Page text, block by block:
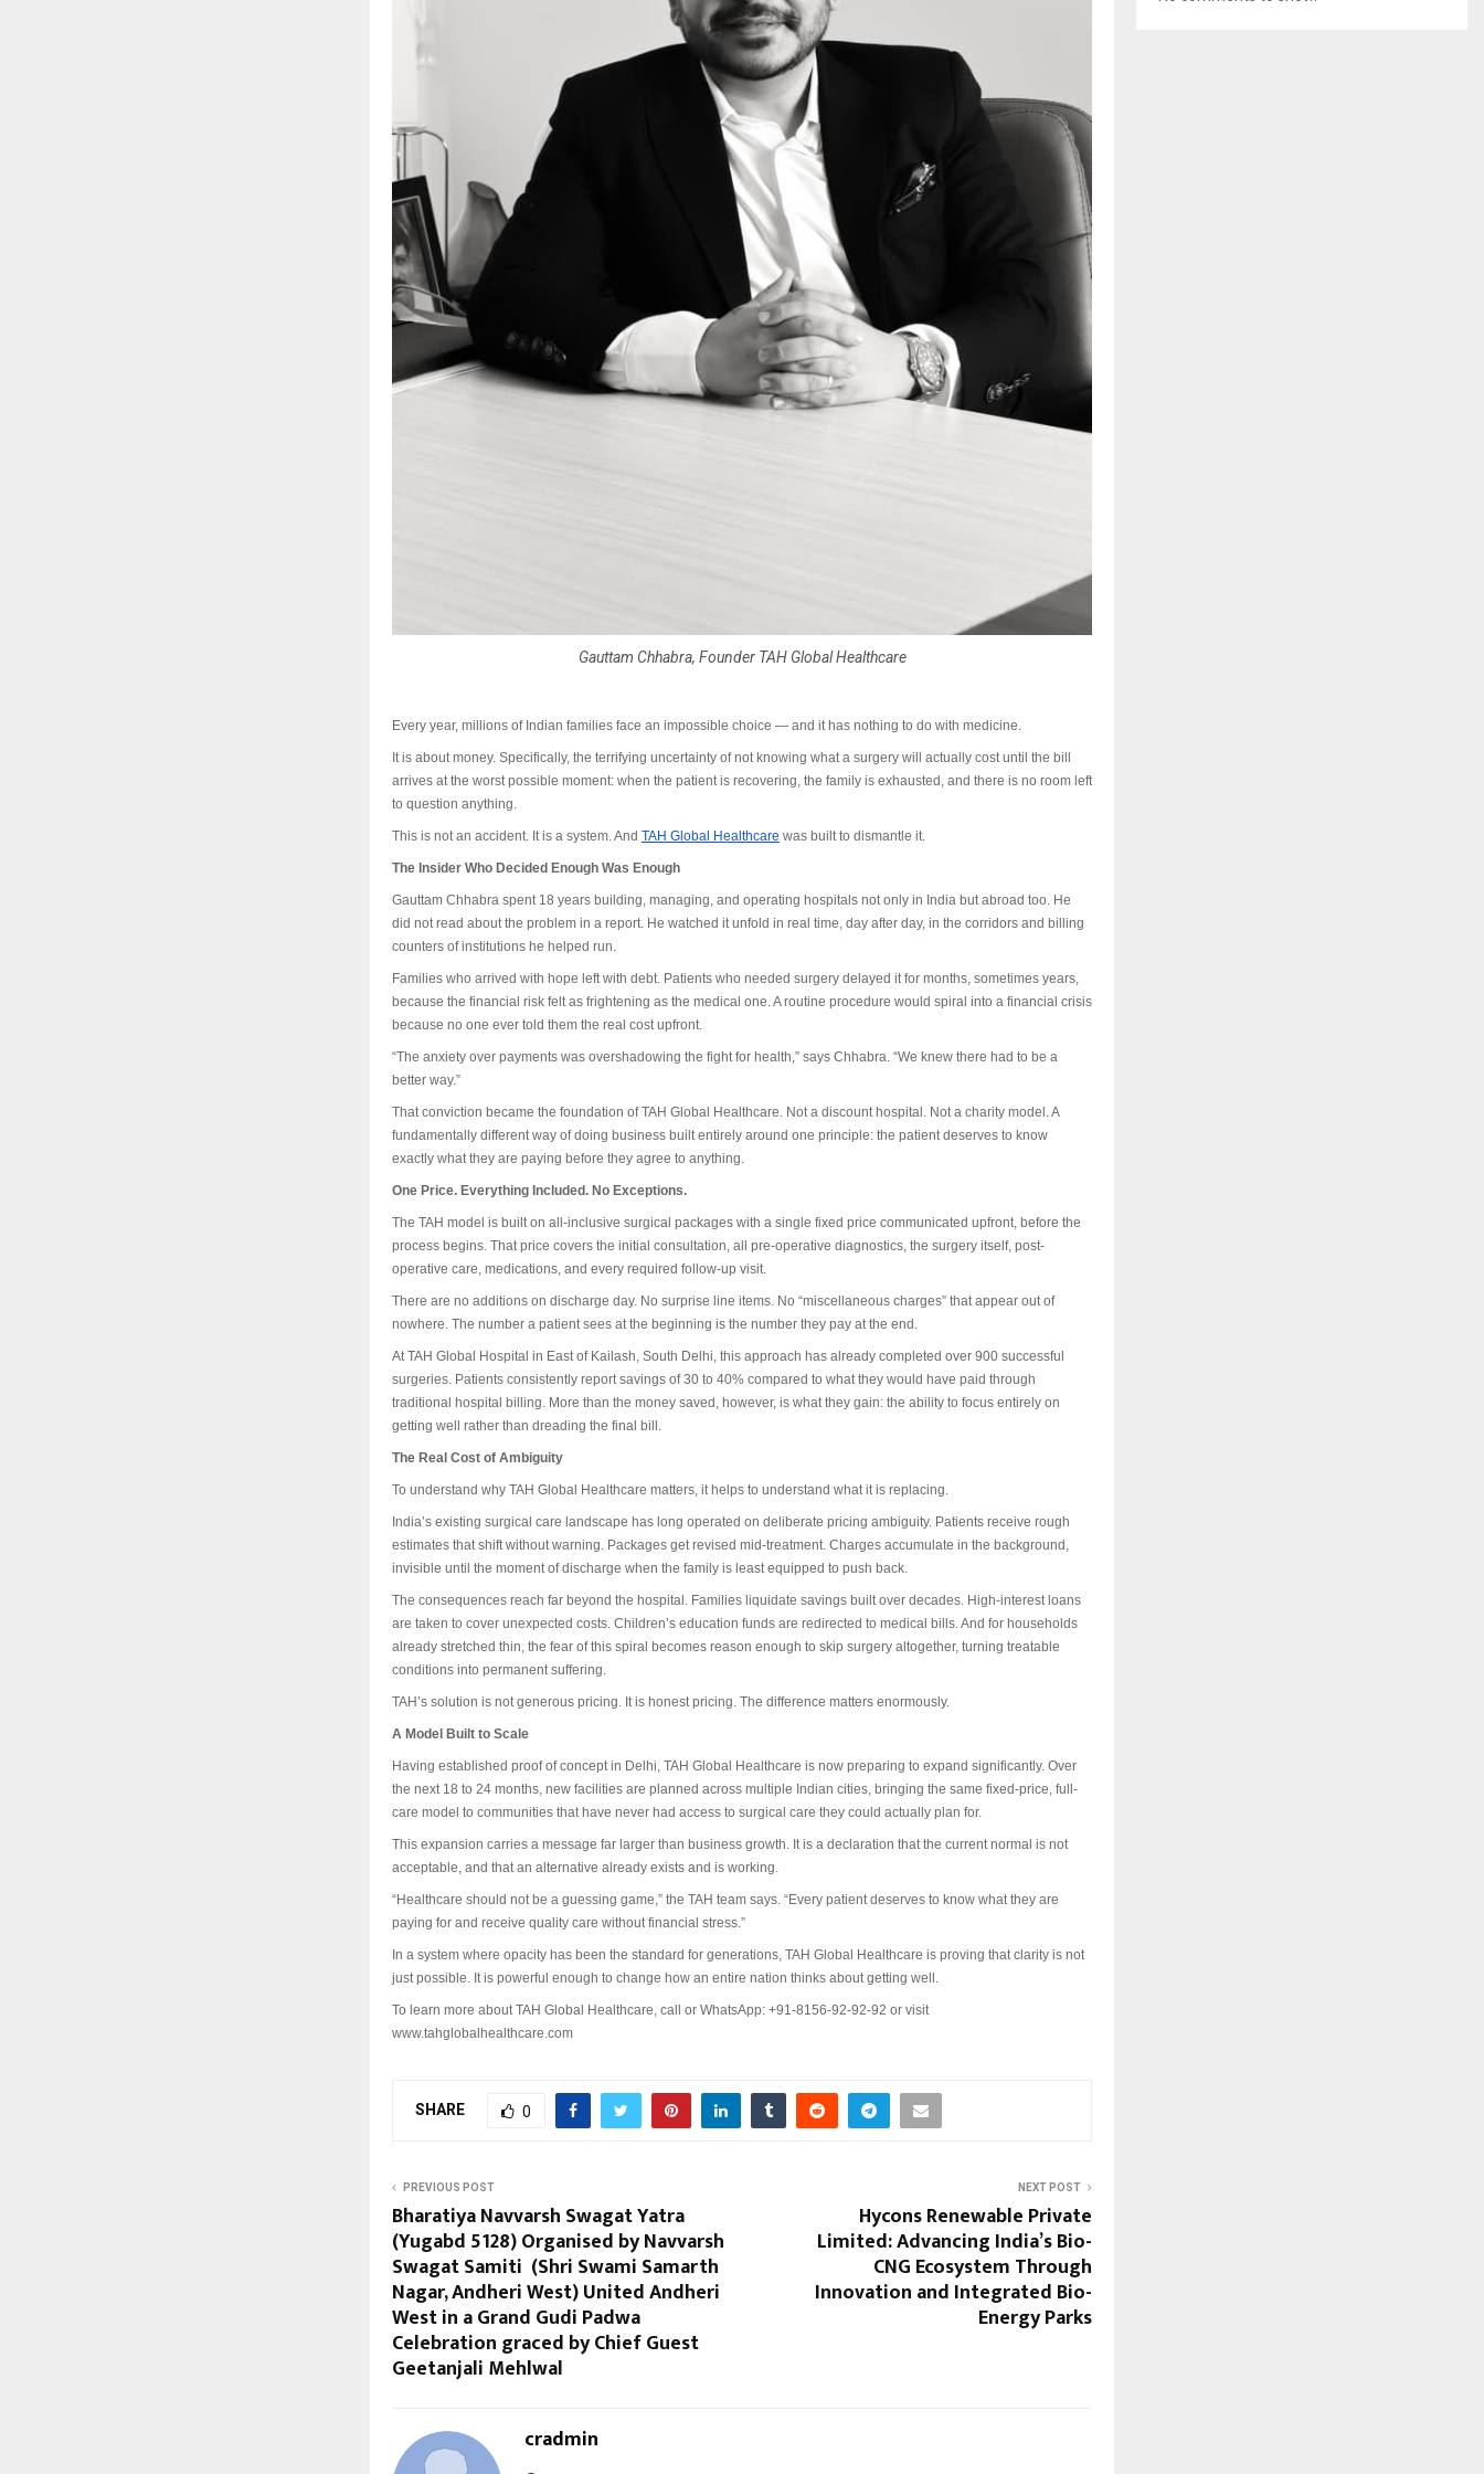
Gauttam Chhabra, Founder TAH Global Healthcare
Every year, millions of Indian families face an impossible choice — and it has nothing to do with medicine.
It is about money. Specifically, the terrifying uncertainty of not knowing what a surgery will actually cost until the bill
arrives at the worst possible moment: when the patient is recovering, the family is exhausted, and there is no room left
to question anything.
This is not an accident. It is a system. And TAH Global Healthcare was built to dismantle it.
The Insider Who Decided Enough Was Enough
Gauttam Chhabra spent 18 years building, managing, and operating hospitals not only in India but abroad too. He
did not read about the problem in a report. He watched it unfold in real time, day after day, in the corridors and billing
counters of institutions he helped run.
Families who arrived with hope left with debt. Patients who needed surgery delayed it for months, sometimes years,
because the financial risk felt as frightening as the medical one. A routine procedure would spiral into a financial crisis
because no one ever told them the real cost upfront.
“The anxiety over payments was overshadowing the fight for health,” says Chhabra. “We knew there had to be a
better way.”
That conviction became the foundation of TAH Global Healthcare. Not a discount hospital. Not a charity model. A
fundamentally different way of doing business built entirely around one principle: the patient deserves to know
exactly what they are paying before they agree to anything.
One Price. Everything Included. No Exceptions.
The TAH model is built on all-inclusive surgical packages with a single fixed price communicated upfront, before the
process begins. That price covers the initial consultation, all pre-operative diagnostics, the surgery itself, post-
operative care, medications, and every required follow-up visit.
There are no additions on discharge day. No surprise line items. No “miscellaneous charges” that appear out of
nowhere. The number a patient sees at the beginning is the number they pay at the end.
At TAH Global Hospital in East of Kailash, South Delhi, this approach has already completed over 900 successful
surgeries. Patients consistently report savings of 30 to 40% compared to what they would have paid through
traditional hospital billing. More than the money saved, however, is what they gain: the ability to focus entirely on
getting well rather than dreading the final bill.
The Real Cost of Ambiguity
To understand why TAH Global Healthcare matters, it helps to understand what it is replacing.
India’s existing surgical care landscape has long operated on deliberate pricing ambiguity. Patients receive rough
estimates that shift without warning. Packages get revised mid-treatment. Charges accumulate in the background,
invisible until the moment of discharge when the family is least equipped to push back.
The consequences reach far beyond the hospital. Families liquidate savings built over decades. High-interest loans
are taken to cover unexpected costs. Children’s education funds are redirected to medical bills. And for households
already stretched thin, the fear of this spiral becomes reason enough to skip surgery altogether, turning treatable
conditions into permanent suffering.
TAH’s solution is not generous pricing. It is honest pricing. The difference matters enormously.
A Model Built to Scale
Having established proof of concept in Delhi, TAH Global Healthcare is now preparing to expand significantly. Over
the next 18 to 24 months, new facilities are planned across multiple Indian cities, bringing the same fixed-price, full-
care model to communities that have never had access to surgical care they could actually plan for.
This expansion carries a message far larger than business growth. It is a declaration that the current normal is not
acceptable, and that an alternative already exists and is working.
“Healthcare should not be a guessing game,” the TAH team says. “Every patient deserves to know what they are
paying for and receive quality care without financial stress.”
In a system where opacity has been the standard for generations, TAH Global Healthcare is proving that clarity is not
just possible. It is powerful enough to change how an entire nation thinks about getting well.
To learn more about TAH Global Healthcare, call or WhatsApp: +91-8156-92-92-92 or visit
www.tahglobalhealthcare.com
SHARE 0
PREVIOUS POST
Bharatiya Navvarsh Swagat Yatra
(Yugabd 5128) Organised by Navvarsh
Swagat Samiti (Shri Swami Samarth
Nagar, Andheri West) United Andheri
West in a Grand Gudi Padwa
Celebration graced by Chief Guest
Geetanjali Mehlwal
NEXT POST
Hycons Renewable Private
Limited: Advancing India’s Bio-
CNG Ecosystem Through
Innovation and Integrated Bio-
Energy Parks
cradmin